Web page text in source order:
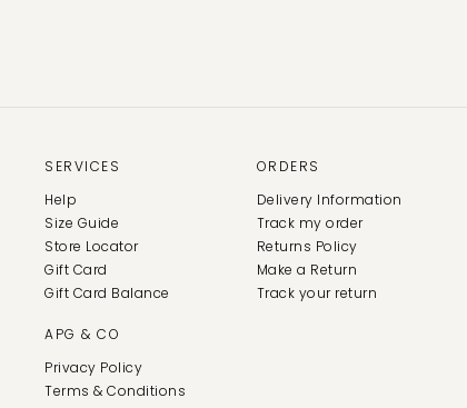
SERVICES
Help
Size Guide
Store Locator
Gift Card
Gift Card Balance
ORDERS
Delivery Information
Track my order
Returns Policy
Make a Return
Track your return
APG & CO
Privacy Policy
Terms & Conditions